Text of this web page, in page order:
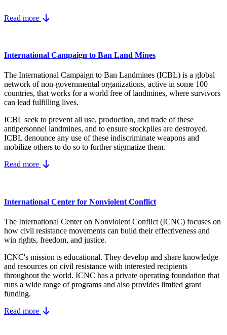
Read more
International Campaign to Ban Land Mines
The International Campaign to Ban Landmines (ICBL) is a global
network of non-governmental organizations, active in some 100
countries, that works for a world free of landmines, where survivors
can lead fulfilling lives.
ICBL seek to prevent all use, production, and trade of these
antipersonnel landmines, and to ensure stockpiles are destroyed.
ICBL denounce any use of these indiscriminate weapons and
mobilize others to do so to further stigmatize them.
Read more
International Center for Nonviolent Conflict
The International Center on Nonviolent Conflict (ICNC) focuses on
how civil resistance movements can build their effectiveness and
win rights, freedom, and justice.
ICNC's mission is educational. They develop and share knowledge
and resources on civil resistance with interested recipients
throughout the world. ICNC has a private operating foundation that
runs a wide range of programs and also provides limited grant
funding.
Read more